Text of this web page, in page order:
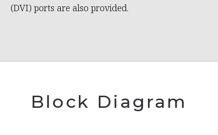
(DVI) ports are also provided.
Block Diagram